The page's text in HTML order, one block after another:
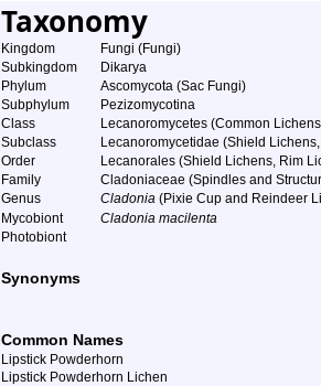
Taxonomy
Kingdom
Fungi (Fungi)
Subkingdom
Dikarya
Phylum
Ascomycota (Sac Fungi)
Subphylum
Pezizomycotina
Class
Lecanoromycetes (Common
Subclass
Lecanoromycetidae (Shield
Order
Lecanorales (Shield Lichens, Rim
Family
Cladoniaceae (Spindles and
Genus
Cladonia (Pixie Cup and Reindeer
Mycobiont
Cladonia macilenta
Photobiont
Synonyms
Common Names
Lipstick Powderhorn
Lipstick Powderhorn Lichen